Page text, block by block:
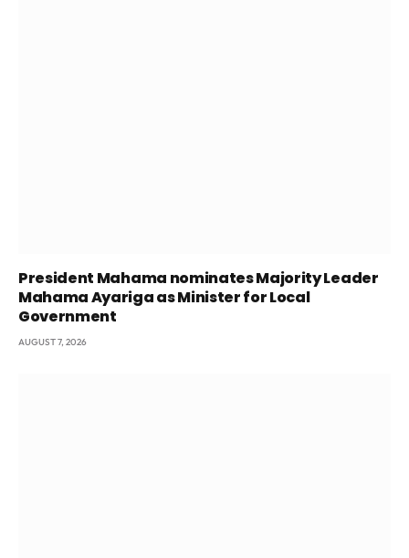
President Mahama nominates Majority Leader
Mahama Ayariga as Minister for Local
Government
AUGUST 7, 2026